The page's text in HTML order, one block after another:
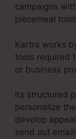
campaigns
piecemeal
Kartra works
tools required
or business
Its structured
personalize
develop
send out